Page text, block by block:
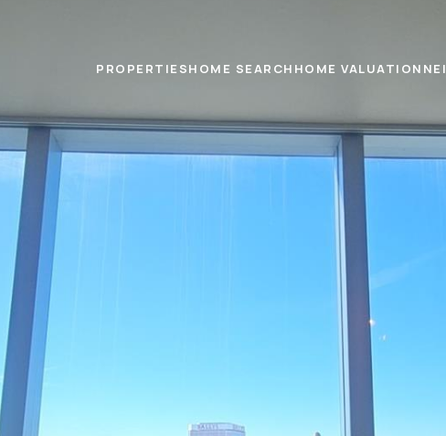
PROPERTIESHOME SEARCH HOME VALUATION